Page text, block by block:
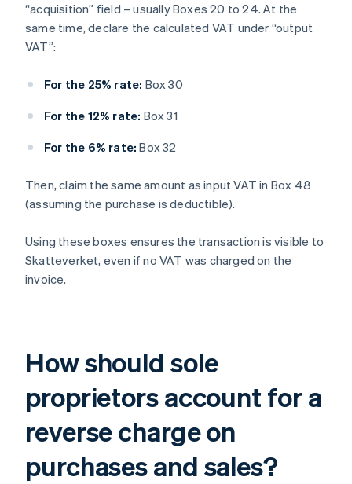
“acquisition” field – usually Boxes 20 to 24. At the
same time, declare the calculated VAT under “output
VAT”:
For the 25% rate: Box 30
For the 12% rate: Box 31
For the 6% rate: Box 32
Then, claim the same amount as input VAT in Box 48
(assuming the purchase is deductible).
Using these boxes ensures the transaction is visible to
Skatteverket, even if no VAT was charged on the
invoice.
How should sole
proprietors account for a
reverse charge on
purchases and sales?